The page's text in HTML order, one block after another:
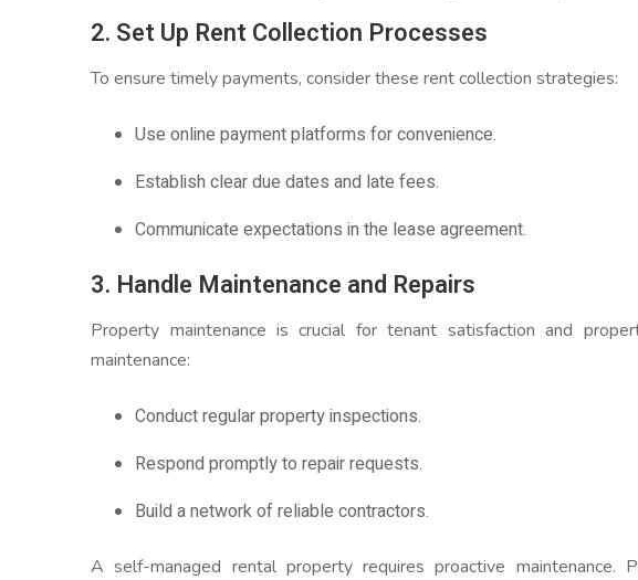
2. Set Up Rent Collection Processes
To ensure timely payments, consider these rent collection strategies:
Use online payment platforms for convenience.
Establish clear due dates and late fees.
Communicate expectations in the lease agreement.
3. Handle Maintenance and Repairs
Property maintenance is crucial for tenant satisfaction and
maintenance:
Conduct regular property inspections.
Respond promptly to repair requests.
Build a network of reliable contractors.
A self-managed rental property requires proactive maintenance.